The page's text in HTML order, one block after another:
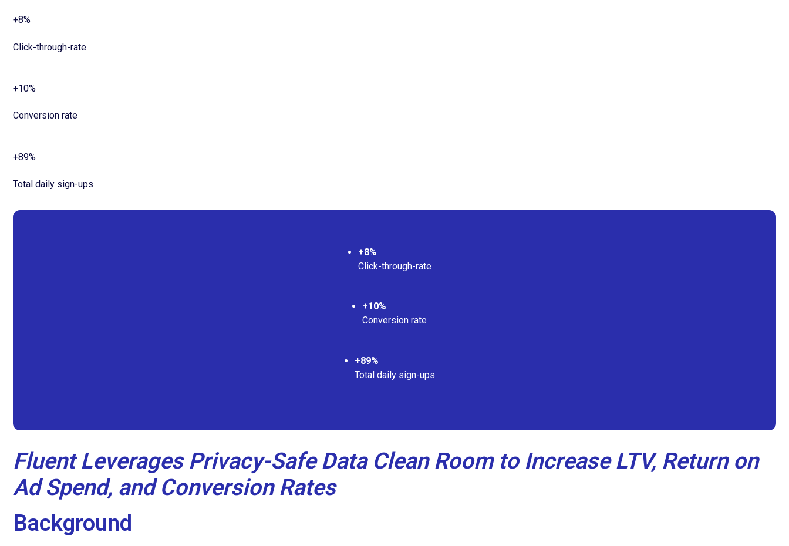
+8%
Click-through-rate
+10%
Conversion rate
+89%
Total daily sign-ups
+8%
Click-through-rate
+10%
Conversion rate
+89%
Total daily sign-ups
Fluent Leverages Privacy-Safe Data Clean Room to Increase LTV, Return on
Ad Spend, and Conversion Rates
Background